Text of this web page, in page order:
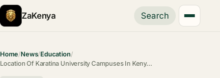
ZaKenya Search
Home/News/Education/
Location Of Karatina University Campuses In Keny…